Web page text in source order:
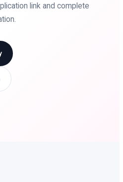
link and complete